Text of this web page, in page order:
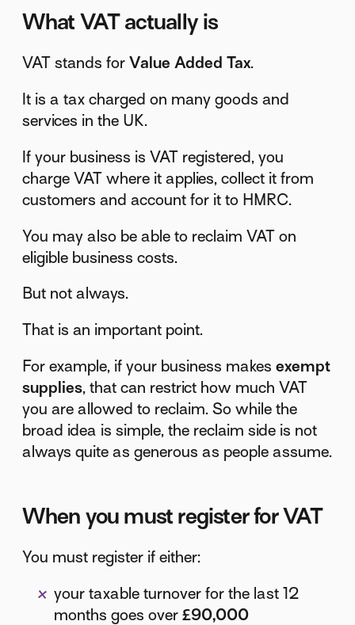
What VAT actually is
VAT stands forValue Added Tax.
It is a tax charged on many goods and
services in the UK.
If your business is VAT registered, you
charge VAT where it applies, collect it from
customers and account for it to HMRC.
You may also be able to reclaim VAT on
eligible business costs.
But not always.
That is an important point.
For example, if your business makesexempt
supplies, that can restrict how much VAT
you are allowed to reclaim. So while the
broad idea is simple, the reclaim side is not
always quite as generous as people assume.
When you must register for VAT
You must register if either:
your taxable turnover for the last 12
months goes over£90,000